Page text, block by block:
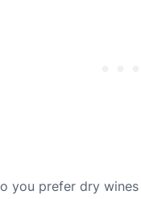
you prefer dry